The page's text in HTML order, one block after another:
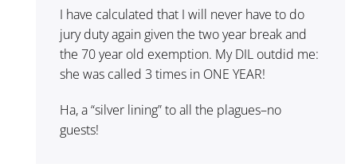
I have calculated that I will never have to do
jury duty again given the two year break and
the 70 year old exemption. My DIL outdid me:
she was called 3 times in ONE YEAR!
Ha, a “silver lining” to all the plagues–no
guests!